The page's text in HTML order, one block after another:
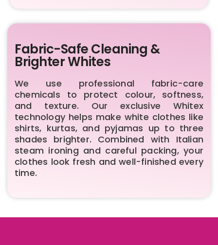
Fabric-Safe Cleaning &
Brighter Whites
We use professional fabric-care
chemicals to protect colour, softness,
and texture. Our exclusive Whitex
technology helps make white clothes like
shirts, kurtas, and pyjamas up to three
shades brighter. Combined with Italian
steam ironing and careful packing, your
clothes look fresh and well-finished every
time.